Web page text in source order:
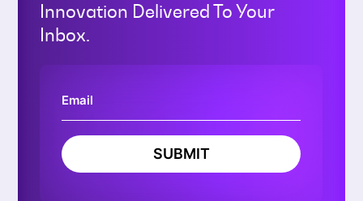
Innovation Delivered To Your
Inbox.
SUBMIT